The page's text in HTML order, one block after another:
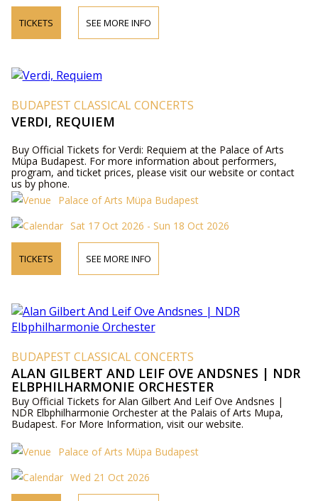
TICKETS SEE MORE INFO
BUDAPEST CLASSICAL CONCERTS
VERDI, REQUIEM
Buy Official Tickets for Verdi: Requiem at the Palace of Arts
Müpa Budapest. For more information about performers,
program, and ticket prices, please visit our website or contact
us by phone.
Palace of Arts Müpa Budapest
Sat 17 Oct 2026 - Sun 18 Oct 2026
TICKETS SEE MORE INFO
BUDAPEST CLASSICAL CONCERTS
ALAN GILBERT AND LEIF OVE ANDSNES | NDR
ELBPHILHARMONIE ORCHESTER
Buy Official Tickets for Alan Gilbert And Leif Ove Andsnes |
NDR Elbphilharmonie Orchester at the Palais of Arts Mupa,
Budapest. For More Information, visit our website.
Palace of Arts Müpa Budapest
Wed 21 Oct 2026